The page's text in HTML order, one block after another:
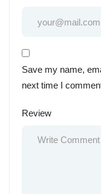
Save my name,
next time I
Review